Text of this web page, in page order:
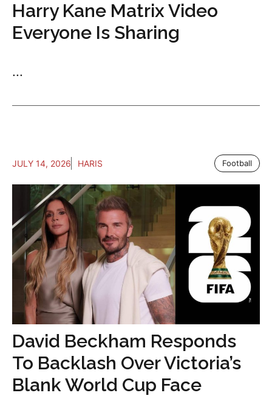
Harry Kane Matrix Video
Everyone Is Sharing
...
JULY 14, 2026 HARIS Football
David Beckham Responds
To Backlash Over Victoria’s
Blank World Cup Face